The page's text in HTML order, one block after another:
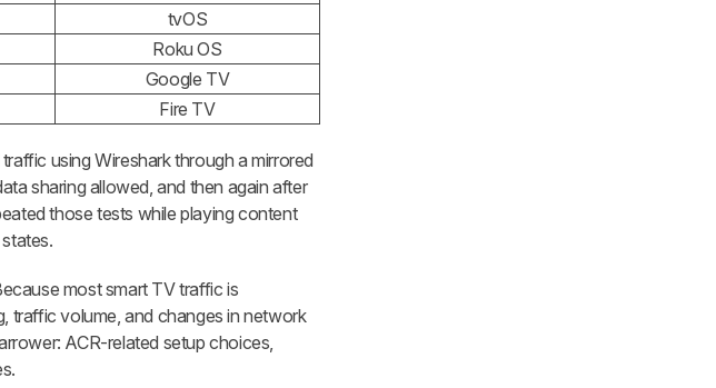
tvOS
Roku OS
Google TV
Fire TV
using Wireshark through a mirrored
sharing allowed, and then again after
those tests while playing content
most smart TV traffic is
traffic volume, and changes in network
ACR-related setup choices,